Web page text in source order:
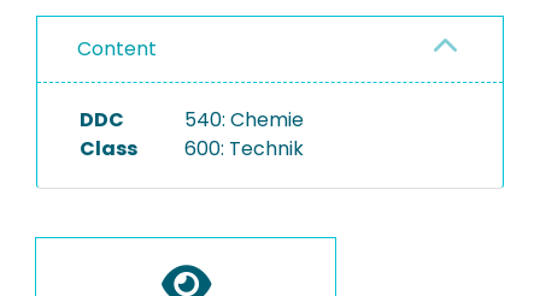
Content
DDC
Class
540: Chemie
600: Technik